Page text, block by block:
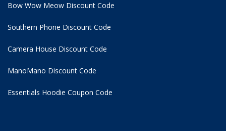
Bow Wow Meow Discount Code
Southern Phone Discount Code
Camera House Discount Code
ManoMano Discount Code
Essentials Hoodie Coupon Code